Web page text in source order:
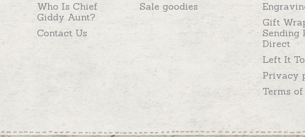
Who Is Chief
Giddy Aunt?
Contact Us
Sale goodies
Gift
Sending
Direct
Left It
Privacy
Terms of